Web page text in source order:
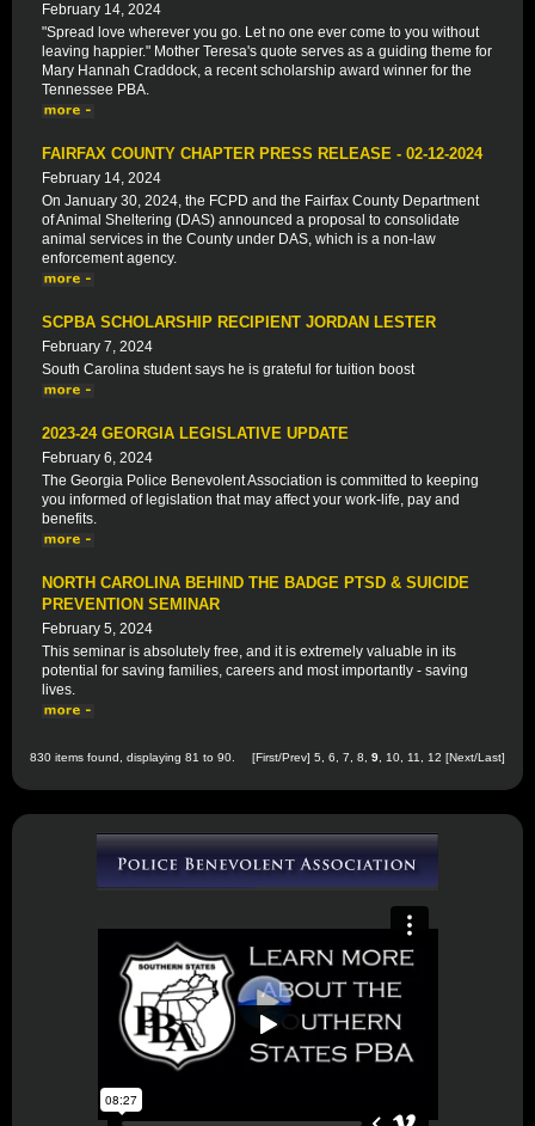
February 14, 2024
"Spread love wherever you go. Let no one ever come to you without
leaving happier." Mother Teresa's quote serves as a guiding theme for
Mary Hannah Craddock, a recent scholarship award winner for the
Tennessee PBA.
FAIRFAX COUNTY CHAPTER PRESS RELEASE - 02-12-2024
February 14, 2024
On January 30, 2024, the FCPD and the Fairfax County Department
of Animal Sheltering (DAS) announced a proposal to consolidate
animal services in the County under DAS, which is a non-law
enforcement agency.
SCPBA SCHOLARSHIP RECIPIENT JORDAN LESTER
February 7, 2024
South Carolina student says he is grateful for tuition boost
2023-24 GEORGIA LEGISLATIVE UPDATE
February 6, 2024
The Georgia Police Benevolent Association is committed to keeping
you informed of legislation that may affect your work-life, pay and
benefits.
NORTH CAROLINA BEHIND THE BADGE PTSD & SUICIDE
PREVENTION SEMINAR
February 5, 2024
This seminar is absolutely free, and it is extremely valuable in its
potential for saving families, careers and most importantly - saving
lives.
830 items found, displaying 81 to 90. [First/Prev] 5 6 7 8 9 10 11 12 [Next/Last]